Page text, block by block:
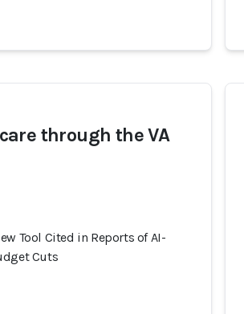
through the VA
Tool Cited in Reports of AI-
Cuts